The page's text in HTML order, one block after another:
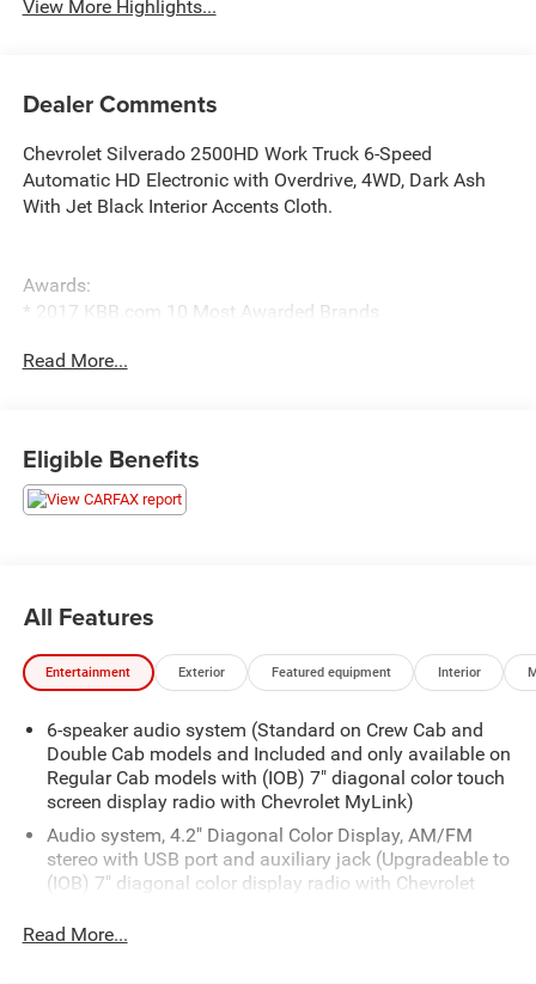
View More Highlights...
Dealer Comments
Chevrolet Silverado 2500HD Work Truck 6-Speed
Automatic HD Electronic with Overdrive, 4WD, Dark Ash
With Jet Black Interior Accents Cloth.
Awards:
* 2017 KBB.com 10 Most Awarded Brands
Read More...
Eligible Benefits
All Features
Entertainment Exterior Featured equipment Interior
6-speaker audio system (Standard on Crew Cab and
Double Cab models and Included and only available on
Regular Cab models with (IOB) 7" diagonal color touch
screen display radio with Chevrolet MyLink)
Audio system, 4.2" Diagonal Color Display, AM/FM
stereo with USB port and auxiliary jack (Upgradeable to
(IOB) 7" diagonal color display radio with Chevrolet
bench seat. Upgradeable to (IOB) 7" diagonal color
Read More...